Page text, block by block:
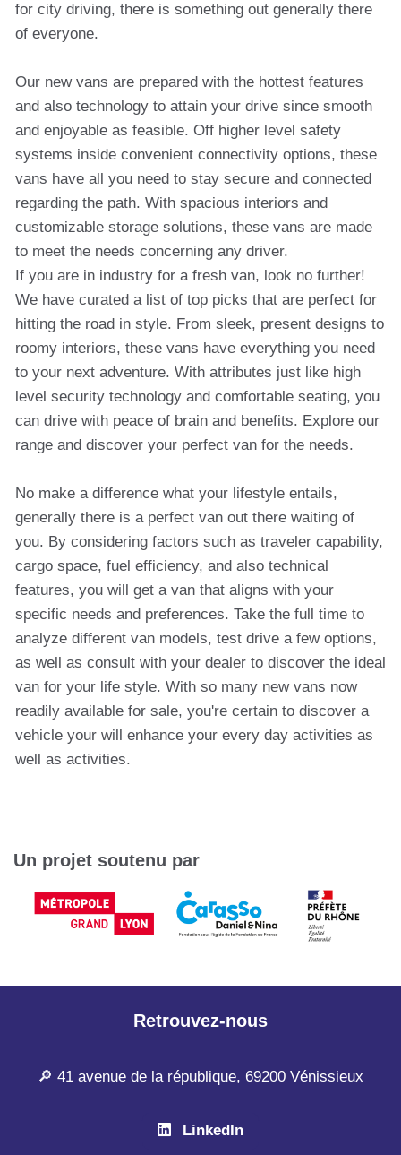
for city driving, there is something out generally there
of everyone.
Our new vans are prepared with the hottest features
and also technology to attain your drive since smooth
and enjoyable as feasible. Off higher level safety
systems inside convenient connectivity options, these
vans have all you need to stay secure and connected
regarding the path. With spacious interiors and
customizable storage solutions, these vans are made
to meet the needs concerning any driver.
If you are in industry for a fresh van, look no further!
We have curated a list of top picks that are perfect for
hitting the road in style. From sleek, present designs to
roomy interiors, these vans have everything you need
to your next adventure. With attributes just like high
level security technology and comfortable seating, you
can drive with peace of brain and benefits. Explore our
range and discover your perfect van for the needs.
No make a difference what your lifestyle entails,
generally there is a perfect van out there waiting of
you. By considering factors such as traveler capability,
cargo space, fuel efficiency, and also technical
features, you will get a van that aligns with your
specific needs and preferences. Take the full time to
analyze different van models, test drive a few options,
as well as consult with your dealer to discover the ideal
van for your life style. With so many new vans now
readily available for sale, you're certain to discover a
vehicle your will enhance your every day activities as
well as activities.
Un projet soutenu par
Retrouvez-nous
🔎 41 avenue de la république, 69200 Vénissieux
LinkedIn